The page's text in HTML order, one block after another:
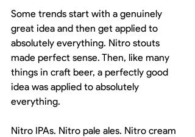
Some trends start with a genuinely
great idea and then get applied to
absolutely everything. Nitro stouts
made perfect sense. Then, like many
things in craft beer, a perfectly good
idea was applied to absolutely
everything.
Nitro IPAs. Nitro pale ales. Nitro cream